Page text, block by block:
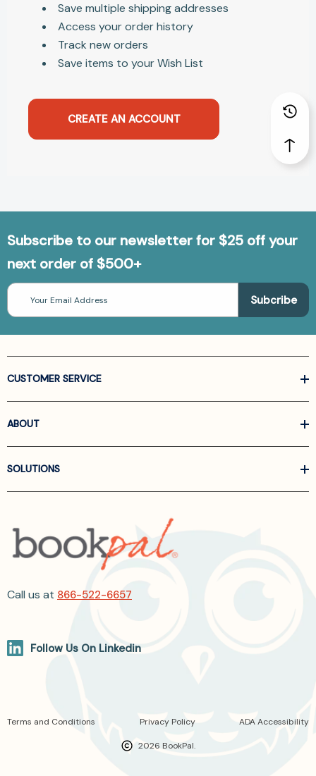
Save multiple shipping addresses
Access your order history
Track new orders
Save items to your Wish List
CREATE AN ACCOUNT
Subscribe to our newsletter for $25 off your
next order of $500+
Email
Address
CUSTOMER SERVICE
ABOUT
SOLUTIONS
Call us at 866-522-6657
Follow Us On Linkedin
2026 BookPal.
Terms and Conditions Privacy Policy ADA Accessibility